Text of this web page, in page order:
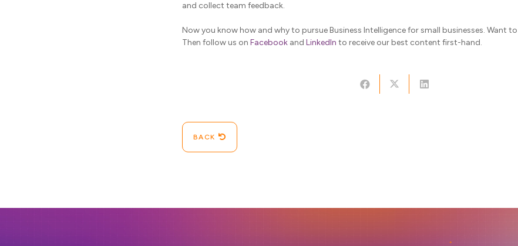
and collect team feedback.
Now you know how and why to pursue Business Intelligence for small businesses. Want
Then follow us on Facebook and LinkedIn to receive our best content first-hand.
BACK